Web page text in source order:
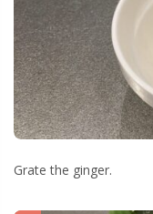
Grate the ginger.